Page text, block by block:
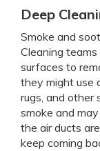
Deep
Smoke and
Cleaning
surfaces to
they might use
rugs, and other
smoke and
the air ducts
keep coming